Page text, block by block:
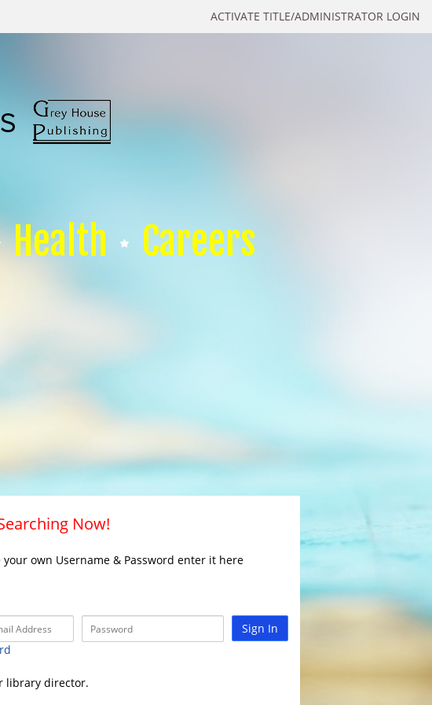
ACTIVATE TITLE/ADMINISTRATOR LOGIN
Health Careers
Now!
your own Username & Password enter it here
Sign In
library director.